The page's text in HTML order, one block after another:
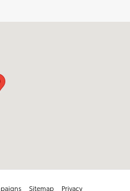
Sitemap Privacy